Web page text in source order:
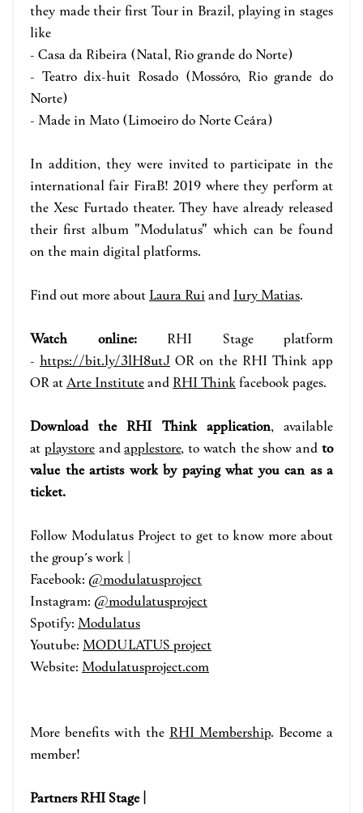
they made their first Tour in Brazil, playing in stages
like
- Casa da Ribeira (Natal, Rio grande do Norte)
- Teatro dix-huit Rosado (Mossóro, Rio grande do
Norte)
- Made in Mato (Limoeiro do Norte Ceára)
In addition, they were invited to participate in the
international fair FiraB! 2019 where they perform at
the Xesc Furtado theater. They have already released
their first album "Modulatus" which can be found
on the main digital platforms.
Find out more about Laura Rui and Iury Matias.
Watch online: RHI Stage platform
- https://bit.ly/3lH8utJ OR on the RHI Think app
OR atArte Instituteand RHI Thinkfacebook pages.
Download the RHI Think application, available
at playstoreandapplestore, to watch the show andto
value the artists work by paying what you can as a
ticket.
Follow Modulatus Project to get to know more about
the group´s work |
Facebook: @modulatusproject
Instagram: @modulatusproject
Spotify: Modulatus
Youtube: MODULATUS project
Website: Modulatusproject.com
More benefits with the RHI Membership. Become a
member!
Partners RHI Stage |